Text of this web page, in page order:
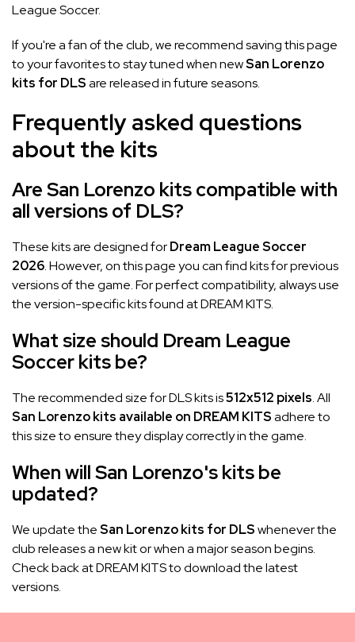
League Soccer.
If you're a fan of the club, we recommend saving this page
to your favorites to stay tuned when newSan Lorenzo
kits for DLSare released in future seasons.
Frequently asked questions
about the kits
Are San Lorenzo kits compatible with
all versions of DLS?
These kits are designed forDream League Soccer
2026. However, on this page you can find kits for previous
versions of the game. For perfect compatibility, always use
the version-specific kits found at DREAM KITS.
What size should Dream League
Soccer kits be?
The recommended size for DLS kits is512x512 pixels. All
San Lorenzo kits available on DREAM KITSadhere to
this size to ensure they display correctly in the game.
When will San Lorenzo's kits be
updated?
We update theSan Lorenzo kits for DLSwhenever the
club releases a new kit or when a major season begins.
Check back at DREAM KITS to download the latest
versions.